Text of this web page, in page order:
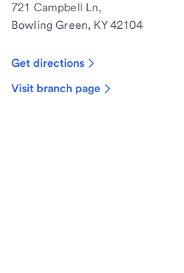
721 Campbell Ln,
Bowling Green, KY 42104
Get directions
Visit branch page